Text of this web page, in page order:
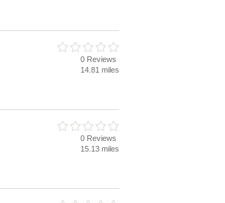
0 Reviews
14.81 miles
0 Reviews
15.13 miles